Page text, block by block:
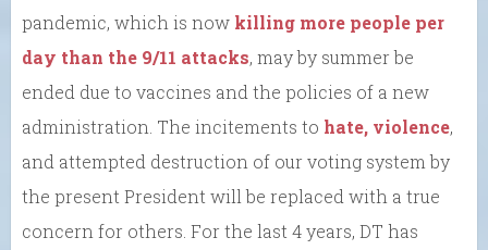
pandemic, which is now killing more people per
day than the 9/11 attacks, may by summer be
ended due to vaccines and the policies of a new
administration. The incitements to hate, violence,
and attempted destruction of our voting system by
the present President will be replaced with a true
concern for others. For the last 4 years, DT has